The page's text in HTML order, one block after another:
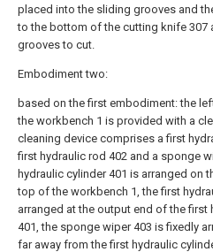
placed into the sliding grooves and
to the bottom of the cutting knife 307
grooves to cut.
Embodiment two:
based on the first embodiment: the
the workbench 1 is provided with a
cleaning device comprises a first
first hydraulic rod 402 and a sponge
hydraulic cylinder 401 is arranged on
top of the workbench 1, the first
arranged at the output end of the first
401, the sponge wiper 403 is fixedly
far away from the first hydraulic